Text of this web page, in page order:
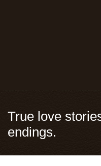
True love
endings.